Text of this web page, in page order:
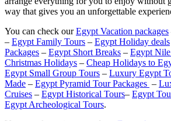
way that gives you an unforgettable
You can check ourEgypt Vacation packages
– Egypt Family Tours – Egypt Holiday deals
Packages – Egypt Short Breaks – Egypt
Christmas Holidays – Cheap Holidays to
Egypt Small Group Tours – Luxury Egypt
Made – Egypt Pyramid Tour Packages –
Cruises – Egypt Historical Tours– Egypt
Egypt Archeological Tours.